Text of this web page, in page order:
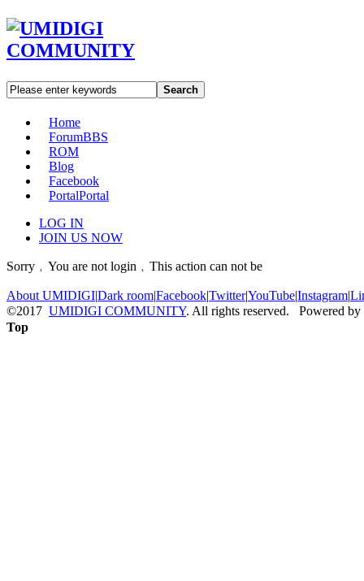
Search
Home
ForumBBS
ROM
Blog
Facebook
PortalPortal
LOG IN
JOIN US NOW
Sorry﹐You are not login﹐This action can not be
About UMIDIGI|Dark room|Facebook|Twitter|YouTube|Instagram|
©2017 UMIDIGI COMMUNITY. All rights reserved. Powered by
Top